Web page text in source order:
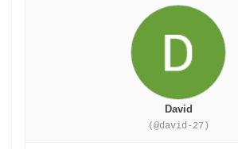
David
(@david-27)